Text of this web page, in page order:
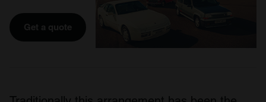
Get a quote